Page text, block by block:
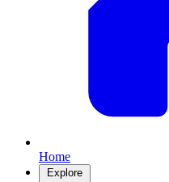
Home